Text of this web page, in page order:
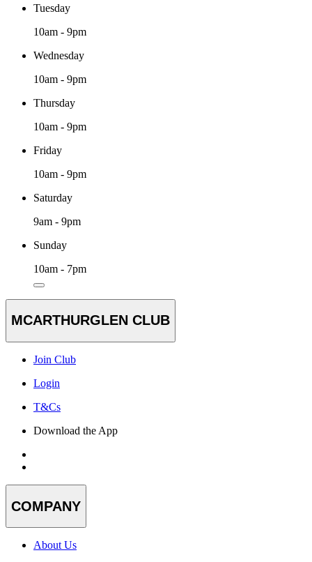
Tuesday
10am - 9pm
Wednesday
10am - 9pm
Thursday
10am - 9pm
Friday
10am - 9pm
Saturday
9am - 9pm
Sunday
10am - 7pm
MCARTHURGLEN CLUB
Join Club
Login
T&Cs
Download the App
COMPANY
About Us